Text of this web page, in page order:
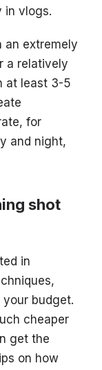
in vlogs.
an extremely
a relatively
at least 3-5
for
and night,
shot
in
your budget.
cheaper
get the
on how